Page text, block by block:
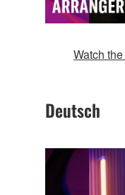
Watch
Deutsch